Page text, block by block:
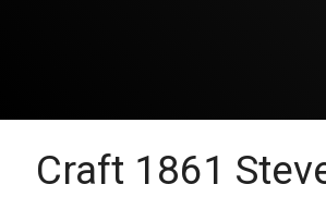
Craft 1861